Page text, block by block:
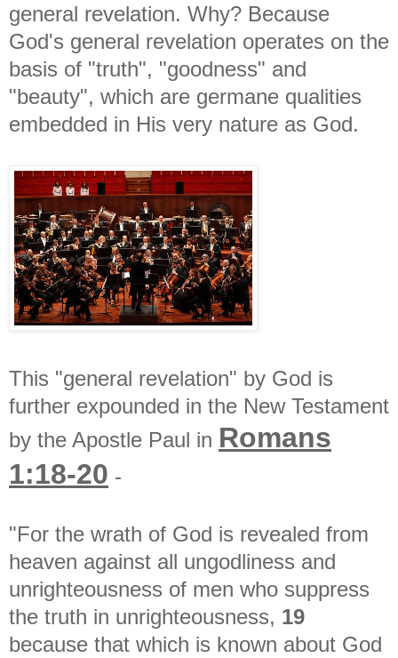
general revelation. Why? Because
God's general revelation operates on the
basis of "truth", "goodness" and
"beauty", which are germane qualities
embedded in His very nature as God.
This "general revelation" by God is
further expounded in the New Testament
by the Apostle Paul in Romans
1:18-20 -
"For the wrath of God is revealed from
heaven against all ungodliness and
unrighteousness of men who suppress
the truth in unrighteousness, 19
because that which is known about God